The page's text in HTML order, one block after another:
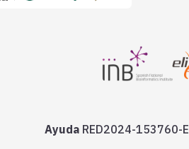
Ayuda RED2024-153760-E